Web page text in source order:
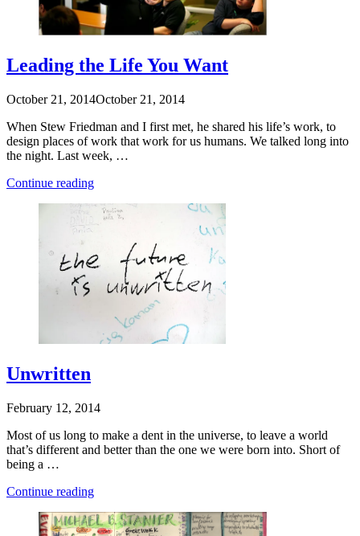
Leading the Life You Want
October 21, 2014October 21, 2014
When Stew Friedman and I first met, he shared his life’s work, to
design places of work that work for us humans. We talked long into
the night. Last week, …
Continue reading“Leading
Life
You
Unwritten
February 12, 2014
Most of us long to make a dent in the universe, to leave a world
that’s different and better than the one we were born into. Short of
being a …
Continue reading“Unwritten”